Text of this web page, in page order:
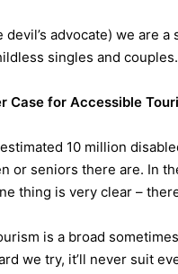
devil’s advocate) we are
singles and
Case for Accessible
10 million
or seniors there are. In
thing is very clear –
is a broad
we try, it’ll never suit